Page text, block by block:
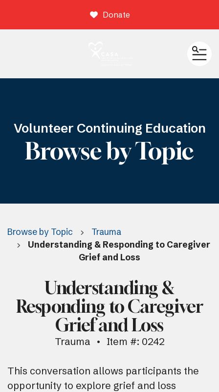
Donate
Volunteer Continuing Education
Browse by Topic
Browse by Topic
Trauma
Understanding & Responding to Caregiver
Grief and Loss
Understanding &
Responding to Caregiver
Grief and Loss
Trauma Item #: 0242
This conversation allows participants the
opportunity to explore grief and loss